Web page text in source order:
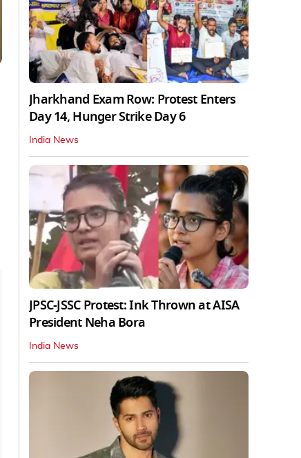
Jharkhand Exam Row: Protest Enters
Day 14, Hunger Strike Day 6
India News
JPSC-JSSC Protest: Ink Thrown at AISA
President Neha Bora
India News